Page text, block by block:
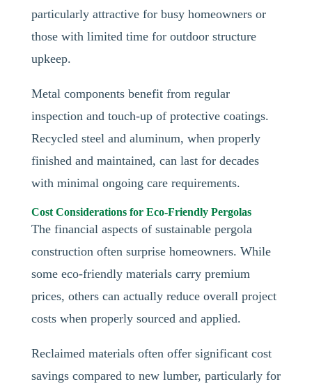
particularly attractive for busy homeowners or
those with limited time for outdoor structure
upkeep.
Metal components benefit from regular
inspection and touch-up of protective coatings.
Recycled steel and aluminum, when properly
finished and maintained, can last for decades
with minimal ongoing care requirements.
Cost Considerations for Eco-Friendly Pergolas
The financial aspects of sustainable pergola
construction often surprise homeowners. While
some eco-friendly materials carry premium
prices, others can actually reduce overall project
costs when properly sourced and applied.
Reclaimed materials often offer significant cost
savings compared to new lumber, particularly for